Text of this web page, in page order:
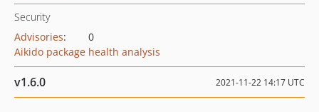
Security
Advisories:
0
Aikido package health analysis
v1.6.0 2021-11-22 14:17 UTC